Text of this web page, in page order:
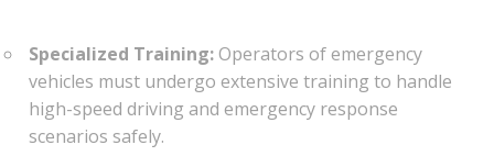
Specialized Training: Operators of emergency
vehicles must undergo extensive training to handle
high-speed driving and emergency response
scenarios safely.